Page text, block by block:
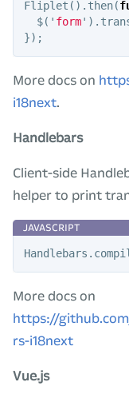
Fliplet (). then(
$( ' form' ).
});
More docs on
i18next.
Handlebars
Client-side
helper to print
Handlebars .
More docs on
https://
rs-i18next
Vue.js